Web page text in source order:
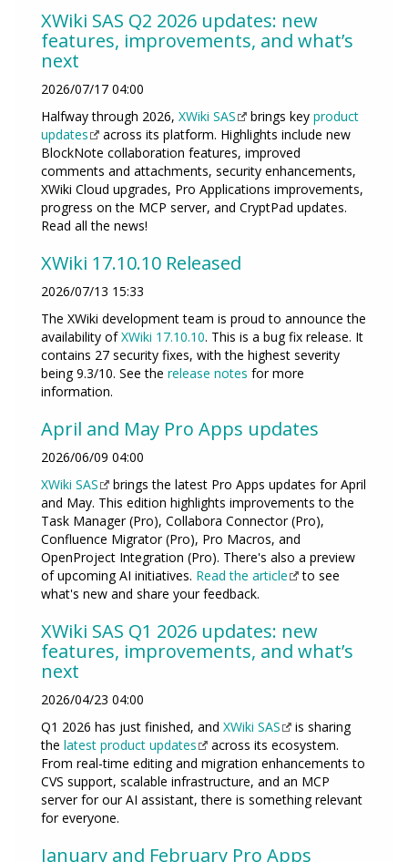
XWiki SAS Q2 2026 updates: new
features, improvements, and what’s
next
2026/07/17 04:00
Halfway through 2026, XWiki SAS brings key product
updates
across its platform. Highlights include new
BlockNote collaboration features, improved
comments and attachments, security enhancements,
XWiki Cloud upgrades, Pro Applications improvements,
progress on the MCP server, and CryptPad updates.
Read all the news!
XWiki 17.10.10 Released
2026/07/13 15:33
The XWiki development team is proud to announce the
availability ofXWiki 17.10.10. This is a bug fix release. It
contains 27 security fixes, with the highest severity
being 9.3/10. See the release notes for more
information.
April and May Pro Apps updates
2026/06/09 04:00
XWiki SAS
brings the latest Pro Apps updates for April
and May. This edition highlights improvements to the
Task Manager (Pro), Collabora Connector (Pro),
Confluence Migrator (Pro), Pro Macros, and
OpenProject Integration (Pro). There's also a preview
of upcoming AI initiatives. Read the article
to see
what's new and share your feedback.
XWiki SAS Q1 2026 updates: new
features, improvements, and what’s
next
2026/04/23 04:00
Q1 2026 has just finished, and XWiki SAS
is sharing
the latest product updates
across its ecosystem.
From real-time editing and migration enhancements to
CVS support, scalable infrastructure, and an MCP
server for our AI assistant, there is something relevant
for everyone.
January and February Pro Apps